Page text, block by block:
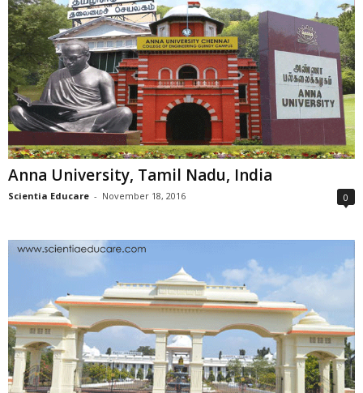
Anna University, Tamil Nadu, India
Scientia Educare - November 18, 2016 0